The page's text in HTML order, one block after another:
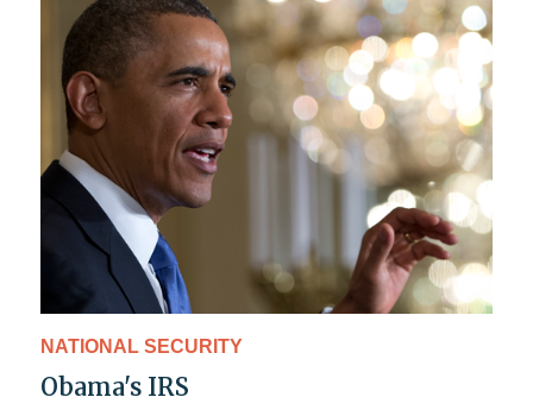
NATIONAL SECURITY
Obama's IRS